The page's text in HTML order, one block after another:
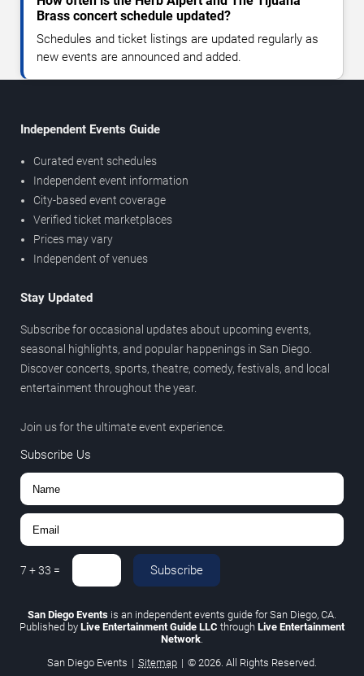
Brass concert schedule updated?
Schedules and ticket listings are updated regularly as
new events are announced and added.
Independent Events Guide
Curated event schedules
Independent event information
City-based event coverage
Verified ticket marketplaces
Prices may vary
Independent of venues
Stay Updated
Subscribe for occasional updates about upcoming events,
seasonal highlights, and popular happenings in San Diego.
Discover concerts, sports, theatre, comedy, festivals, and local
entertainment throughout the year.
Join us for the ultimate event experience.
Subscribe Us
7 +33 = Subscribe
San Diego Events is an independent events guide for San Diego, CA.
Published by Live Entertainment Guide LLC through Live Entertainment
Network.
San Diego Events | Sitemap | © 2026. All Rights Reserved.